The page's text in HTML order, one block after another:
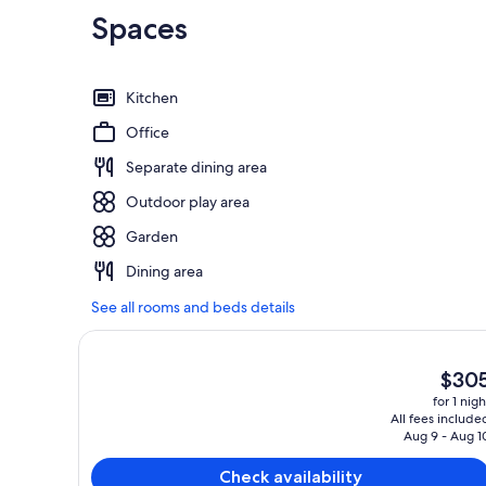
Spaces
Kitchen
Office
Separate dining area
Outdoor play area
Garden
Dining area
See all rooms and beds details
The
price
is
$305
for 1
All fees
Aug 9 - Aug
Check availability